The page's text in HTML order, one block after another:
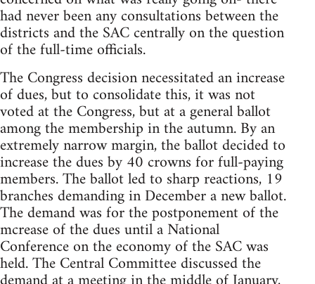
had never been any consultations between the
districts and the SAC centrally on the question
of the full-time officials.
The Congress decision necessitated an increase
of dues, but to consolidate this, it was not
voted at the Congress, but at a general ballot
among the membership in the autumn. By an
extremely narrow margin, the ballot decided to
increase the dues by 40 crowns for full-paying
members. The ballot led to sharp reactions, 19
branches demanding in December a new ballot.
The demand was for the postponement of the
mcrease of the dues until a National
Conference on the economy of the SAC was
held. The Central Committee discussed the